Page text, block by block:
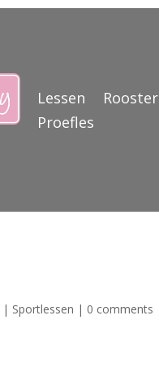
Lessen Rooster
Proefles
| Sportlessen | 0 comments